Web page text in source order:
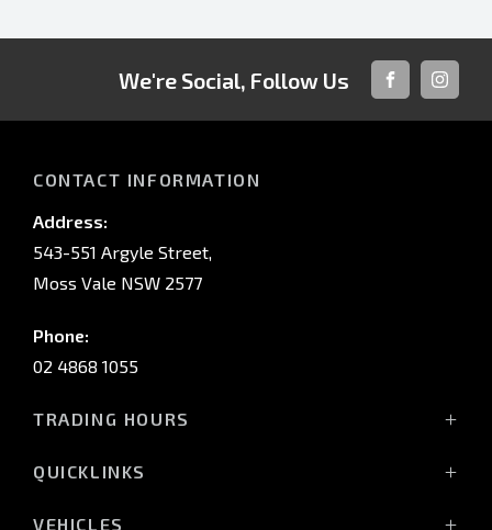
We're Social, Follow Us
FACEBOOK
CONTACT INFORMATION
Address:
543-551 Argyle Street,
Moss Vale NSW 2577
Phone:
02 4868 1055
TRADING HOURS
Sat: 9:00am - 3:00pm
QUICKLINKS
VEHICLES